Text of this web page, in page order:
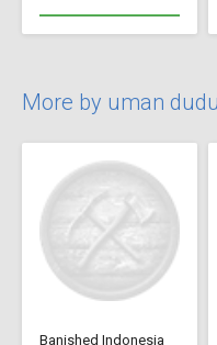
More by uman
Banished Indonesia